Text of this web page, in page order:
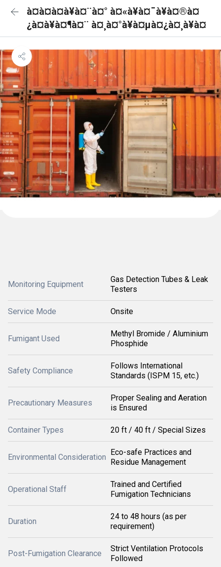
à¤à¤à¤à¥à¤¨à¤° à¤«à¥à¤¯à¥à¤®à¤
¿à¤à¥à¤¶à¤¨ à¤¸à¤°à¥à¤µà¤¿à¤¸à¥à¤
Monitoring Equipment
Gas Detection Tubes & Leak
Testers
Service Mode Onsite
Fumigant Used
Methyl Bromide / Aluminium
Phosphide
Safety Compliance
Follows International
Standards (ISPM 15, etc.)
Precautionary Measures
Proper Sealing and Aeration
is Ensured
Container Types 20 ft / 40 ft / Special Sizes
Environmental Consideration
Eco-safe Practices and
Residue Management
Operational Staff
Trained and Certified
Fumigation Technicians
Duration
24 to 48 hours (as per
requirement)
Post-Fumigation Clearance
Strict Ventilation Protocols
Followed